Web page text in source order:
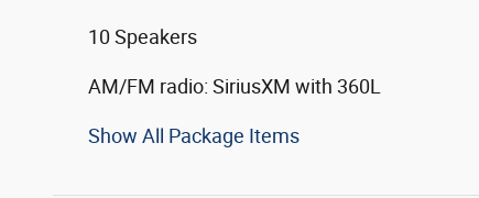
10 Speakers
AM/FM radio: SiriusXM with 360L
Show All Package Items